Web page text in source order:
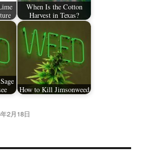
When Is the Cotton
Harvest in Texas?
How to Kill Jimsonweed
2月18日